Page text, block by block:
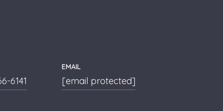
6141
EMAIL
[email protected]